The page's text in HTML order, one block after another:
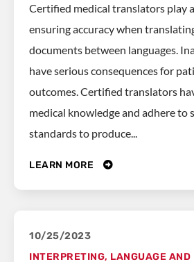
Certified medical translators play
ensuring accuracy when
documents between languages.
have serious consequences for
outcomes. Certified translators
medical knowledge and adhere to
standards to produce...
LEARN MORE
10/25/2023
INTERPRETING, LANGUAGE AND